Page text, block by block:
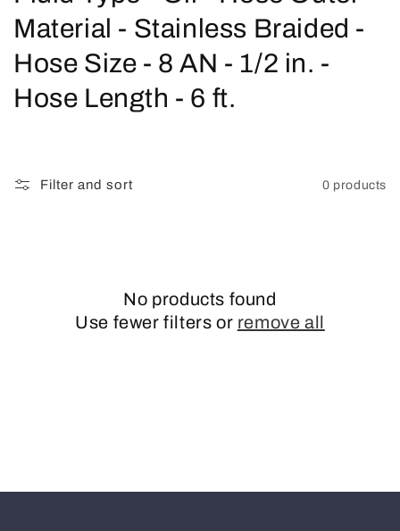
o
l
l
Material - Stainless Braided -
Hose Size - 8 AN - 1/2 in. -
Hose Length - 6 ft.
Filter and sort 0 products
No products found
Use fewer filters or remove all